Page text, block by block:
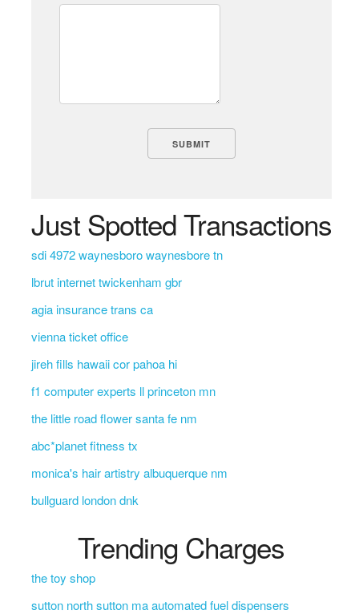
Just Spotted Transactions
sdi 4972 waynesboro waynesbore tn
lbrut internet twickenham gbr
agia insurance trans ca
vienna ticket office
jireh fills hawaii cor pahoa hi
f1 computer experts ll princeton mn
the little road flower santa fe nm
abc*planet fitness tx
monica's hair artistry albuquerque nm
bullguard london dnk
Trending Charges
the toy shop
sutton north sutton ma automated fuel dispensers